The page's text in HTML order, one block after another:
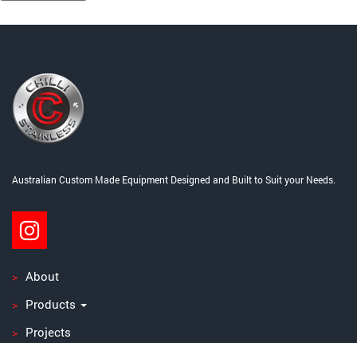
Post
Australian Custom Made Equipment Designed and Built to Suit your Needs.
About
Products
Projects